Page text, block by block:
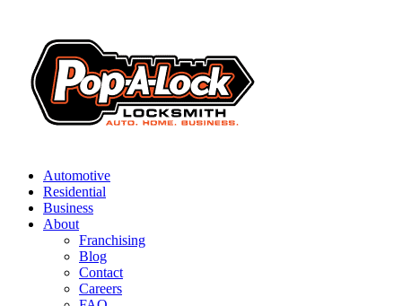
Automotive
Residential
Business
About
Franchising
Blog
Contact
Careers